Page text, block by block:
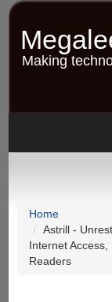
Skip
contentMaking
Home
Astrill -
Internet
Readers